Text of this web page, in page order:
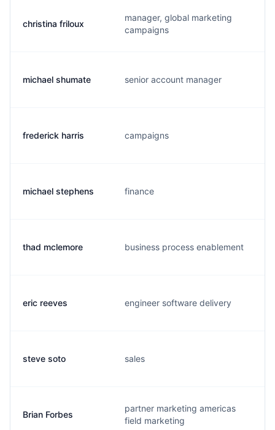
christina friloux
manager, global marketing
campaigns
michael shumate senior account manager
frederick harris campaigns
michael stephens finance
thad mclemore business process enablement
eric reeves engineer software delivery
steve soto sales
Brian Forbes
partner marketing americas
field marketing